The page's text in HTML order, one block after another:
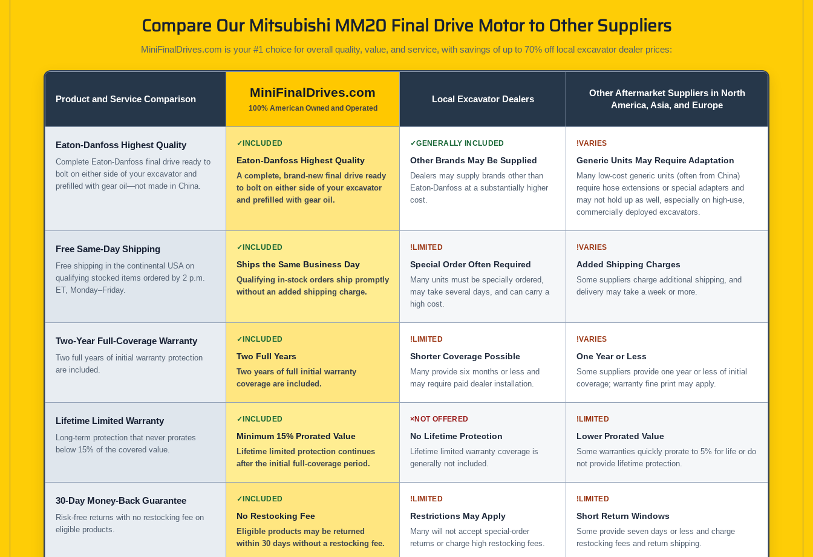
Compare Our Mitsubishi MM20 Final Drive Motor to Other Suppliers
MiniFinalDrives.com is your #1 choice for overall quality, value, and service, with savings of up to 70% off local excavator dealer prices:
Product and Service Comparison MiniFinalDrives.com
100% American Owned and Operated
Local Excavator Dealers
Other Aftermarket Suppliers in North
America, Asia, and Europe
Eaton-Danfoss Highest Quality
Complete Eaton-Danfoss final drive ready to
bolt on either side of your excavator and
prefilled with gear oil—not made in China.
✓INCLUDED
Eaton-Danfoss Highest Quality
A complete, brand-new final drive ready
to bolt on either side of your excavator
and prefilled with gear oil.
✓GENERALLY INCLUDED
Other Brands May Be Supplied
Dealers may supply brands other than
Eaton-Danfoss at a substantially higher
cost.
!VARIES
Generic Units May Require Adaptation
Many low-cost generic units (often from China)
require hose extensions or special adapters and
may not hold up as well, especially on high-use,
commercially deployed excavators.
Free Same-Day Shipping
Free shipping in the continental USA on
qualifying stocked items ordered by 2 p.m.
ET, Monday–Friday.
✓INCLUDED
Ships the Same Business Day
Qualifying in-stock orders ship promptly
without an added shipping charge.
!LIMITED
Special Order Often Required
Many units must be specially ordered,
may take several days, and can carry a
high cost.
!VARIES
Added Shipping Charges
Some suppliers charge additional shipping, and
delivery may take a week or more.
Two-Year Full-Coverage Warranty
Two full years of initial warranty protection
are included.
✓INCLUDED
Two Full Years
Two years of full initial warranty
coverage are included.
!LIMITED
Shorter Coverage Possible
Many provide six months or less and
may require paid dealer installation.
!VARIES
One Year or Less
Some suppliers provide one year or less of initial
coverage; warranty fine print may apply.
Lifetime Limited Warranty
Long-term protection that never prorates
below 15% of the covered value.
✓INCLUDED
Minimum 15% Prorated Value
Lifetime limited protection continues
after the initial full-coverage period.
×NOT OFFERED
No Lifetime Protection
Lifetime limited warranty coverage is
generally not included.
!LIMITED
Lower Prorated Value
Some warranties quickly prorate to 5% for life or do
not provide lifetime protection.
30-Day Money-Back Guarantee
Risk-free returns with no restocking fee on
eligible products.
✓INCLUDED
No Restocking Fee
Eligible products may be returned
within 30 days without a restocking fee.
!LIMITED
Restrictions May Apply
Many will not accept special-order
returns or charge high restocking fees.
!LIMITED
Short Return Windows
Some provide seven days or less and charge
restocking fees and return shipping.